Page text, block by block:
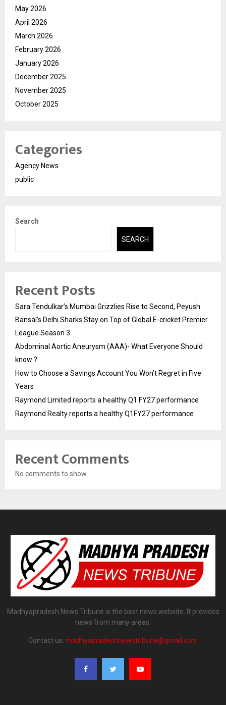
May 2026
April 2026
March 2026
February 2026
January 2026
December 2025
November 2025
October 2025
Categories
Agency News
public
Search
SEARCH
Recent Posts
Sara Tendulkar’s Mumbai Grizzlies Rise to Second, Peyush
Bansal’s Delhi Sharks Stay on Top of Global E-cricket Premier
League Season 3
Abdominal Aortic Aneurysm (AAA)- What Everyone Should
know ?
How to Choose a Savings Account You Won’t Regret in Five
Years
Raymond Limited reports a healthy Q1 FY27 performance
Raymond Realty reports a healthy Q1FY27 performance
Recent Comments
No comments to show.
Madhyapradesh News Tribune is the best news website. It provides
news from many areas.
Contact us: madhyapradeshnewstribune@gmail.com